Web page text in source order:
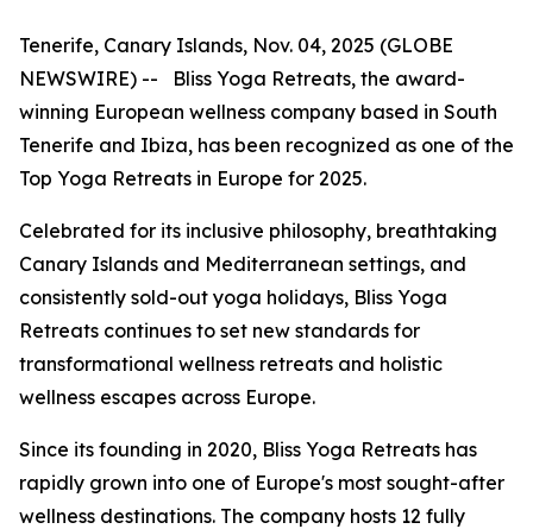
Tenerife, Canary Islands, Nov. 04, 2025 (GLOBE
NEWSWIRE) -- Bliss Yoga Retreats, the award-
winning European wellness company based in South
Tenerife and Ibiza, has been recognized as one of the
Top Yoga Retreats in Europe for 2025.
Celebrated for its inclusive philosophy, breathtaking
Canary Islands and Mediterranean settings, and
consistently sold-out yoga holidays, Bliss Yoga
Retreats continues to set new standards for
transformational wellness retreats and holistic
wellness escapes across Europe.
Since its founding in 2020, Bliss Yoga Retreats has
rapidly grown into one of Europe's most sought-after
wellness destinations. The company hosts 12 fully